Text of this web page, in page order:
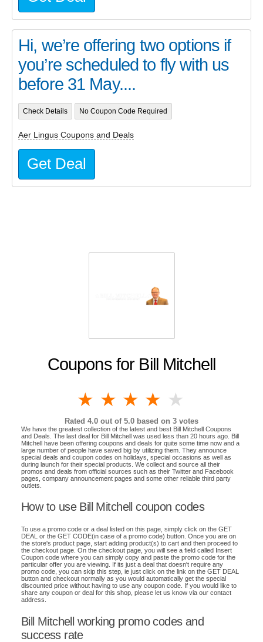
Coupons for Bill Mitchell
4 stars
3 stars
2 stars
1 star
Rated 4.0 out of 5.0 based on 3 votes
We have the greatest collection of the latest and best Bill Mitchell Coupons
and Deals. The last deal for Bill Mitchell was used less than 20 hours ago. Bill
Mitchell have been offering coupons and deals for quite some time now and a
large number of people have saved big by utilizing them. They announce
special deals and coupon codes on holidays, special occasions as well as
during launch for their special products. We collect and source all their
promos and deals from official sources such as their Twitter and Facebook
pages, company announcement pages and some other reliable third party
outlets.
How to use Bill Mitchell coupon codes
To use a promo code or a deal listed on this page, simply click on the GET
DEAL or the GET CODE(in case of a promo code) button. Once you are on
the store's product page, start adding product(s) to cart and then proceed to
the checkout page. On the checkout page, you will see a field called Insert
Coupon code where you can simply copy and paste the promo code for the
particular offer you are viewing. If its just a deal that doesn't require any
promo code, you can skip this step, ie just click on the link on the GET DEAL
button and checkout normally as you would automatically get the special
discounted price without having to use any coupon code. If you would like to
share any coupon or deal for this shop, please let us know via our contact
address.
Bill Mitchell working promo codes and
success rate
Hi, we’re offering two options if
you’re scheduled to fly with us
before 31 May....
Check Details No Coupon Code Required
Aer Lingus Coupons and Deals
Get Deal